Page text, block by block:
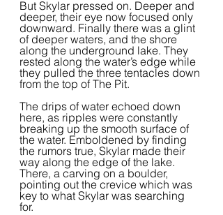
But Skylar pressed on. Deeper and
deeper, their eye now focused only
downward. Finally there was a glint
of deeper waters, and the shore
along the underground lake. They
rested along the water’s edge while
they pulled the three tentacles down
from the top of The Pit.
The drips of water echoed down
here, as ripples were constantly
breaking up the smooth surface of
the water. Emboldened by finding
the rumors true, Skylar made their
way along the edge of the lake.
There, a carving on a boulder,
pointing out the crevice which was
key to what Skylar was searching
for.